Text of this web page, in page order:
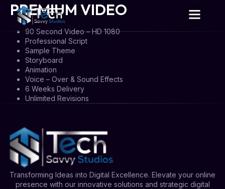
PREMIUM VIDEO
90 Second Video – HD 1080
Professional Script
Sample Theme
Storyboard
Animation
Voice – Over & Sound Effects
6 Weeks Delivery
Unlimited Revisions
Transforming Ideas into Digital Excellence. Elevate your online
presence with our innovative solutions and strategic digital